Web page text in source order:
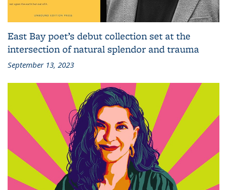
East Bay poet’s debut collection set at the
intersection of natural splendor and trauma
September 13, 2023